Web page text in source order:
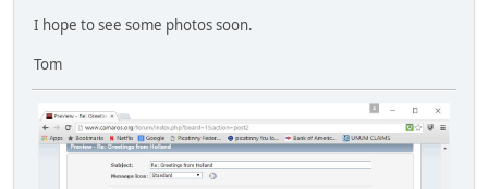
I hope to see some photos soon.
Tom